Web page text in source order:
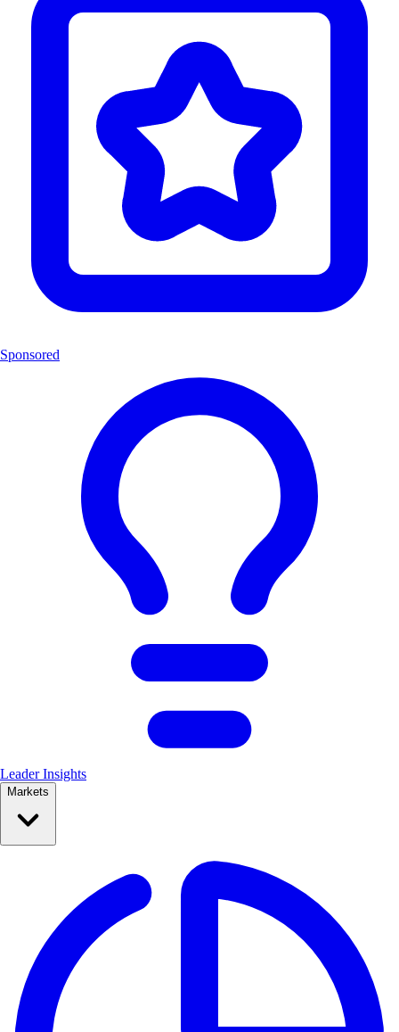
Sponsored
Leader Insights
Markets